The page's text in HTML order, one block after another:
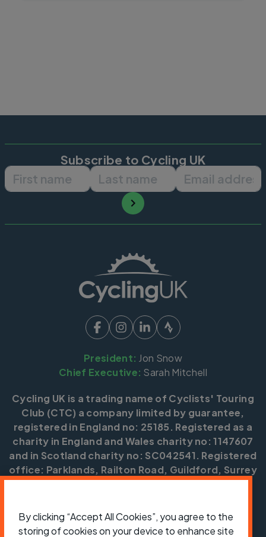
Subscribe to Cycling UK
First name Last name Email
President: Jon Snow
Chief Executive: Sarah Mitchell
Cycling UK is a trading name of Cyclists' Touring
Club (CTC) a company limited by guarantee,
registered in England no: 25185. Registered as a
charity in England and Wales charity no: 1147607
and in Scotland charity no: SC042541. Registered
office: Parklands, Railton Road, Guildford, Surrey
GU2 9JX.
Copyright © CTC 2026
ShopJobsVolunteeringForum Press office
By clicking “Accept All Cookies”, you agree to the
storing of cookies on your device to enhance site